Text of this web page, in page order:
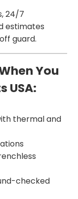
24/7
estimates
guard.
You
USA:
thermal and
checked